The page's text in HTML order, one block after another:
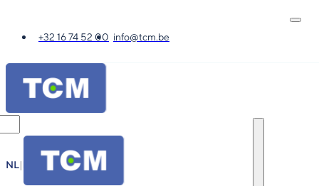
+32 16 74 52 00 info@tcm.be
NL| DE